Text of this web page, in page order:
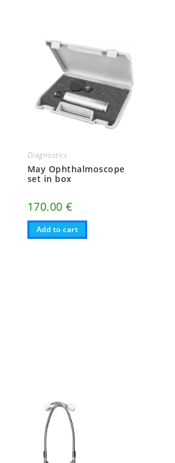
Diagnostics
May Ophthalmoscope
set in box
170.00€
Add to cart